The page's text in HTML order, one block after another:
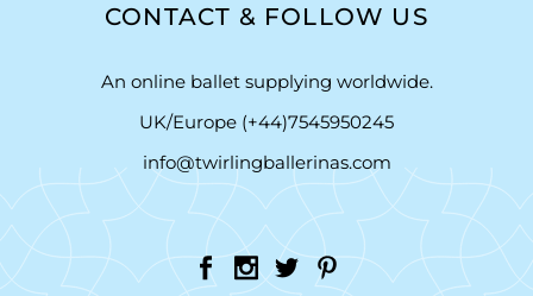
CONTACT & FOLLOW US
An online ballet supplying worldwide.
UK/Europe (+44)7545950245
info@twirlingballerinas.com